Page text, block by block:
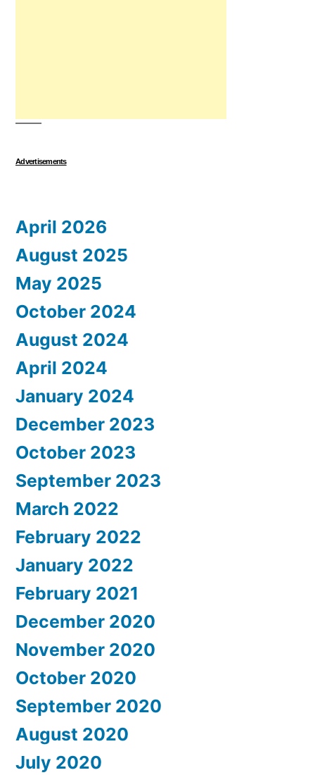
Advertisements
April 2026
August 2025
May 2025
October 2024
August 2024
April 2024
January 2024
December 2023
October 2023
September 2023
March 2022
February 2022
January 2022
February 2021
December 2020
November 2020
October 2020
September 2020
August 2020
July 2020